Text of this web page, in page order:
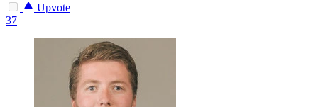
Upvote
37